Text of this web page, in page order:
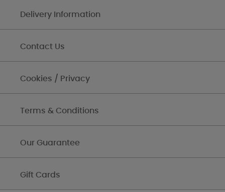
Delivery Information
Contact Us
Cookies / Privacy
Terms & Conditions
Our Guarantee
Gift Cards